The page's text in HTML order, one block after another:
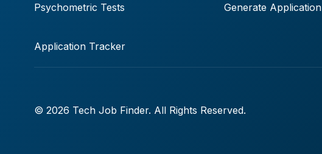
Psychometric Tests Generate Application
Application Tracker
© 2026 Tech Job Finder. All Rights Reserved.